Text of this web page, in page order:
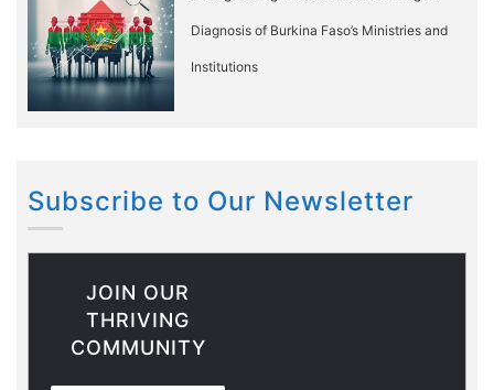
Diagnosis of Burkina Faso’s Ministries and
Institutions
Subscribe to Our Newsletter
JOIN OUR
THRIVING
COMMUNITY